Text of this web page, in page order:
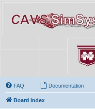
FAQ Documentation
Board index